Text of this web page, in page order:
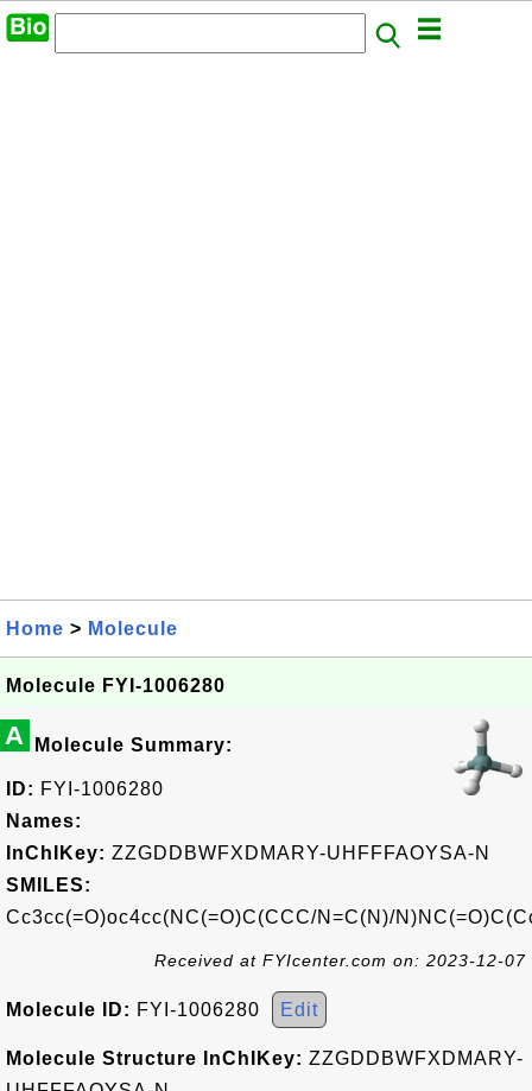
Home > Molecule
Molecule FYI-1006280
A Molecule Summary:
ID: FYI-1006280
Names:
InChIKey: ZZGDDBWFXDMARY-UHFFFAOYSA-N
SMILES:
Cc3cc(=O)oc4cc(NC(=O)C(CCC/N=C(N)/
Received at FYIcenter.com on: 2023-12-07
Molecule ID: FYI-1006280 Edit
Molecule Structure InChIKey: ZZGDDBWFXDMARY-